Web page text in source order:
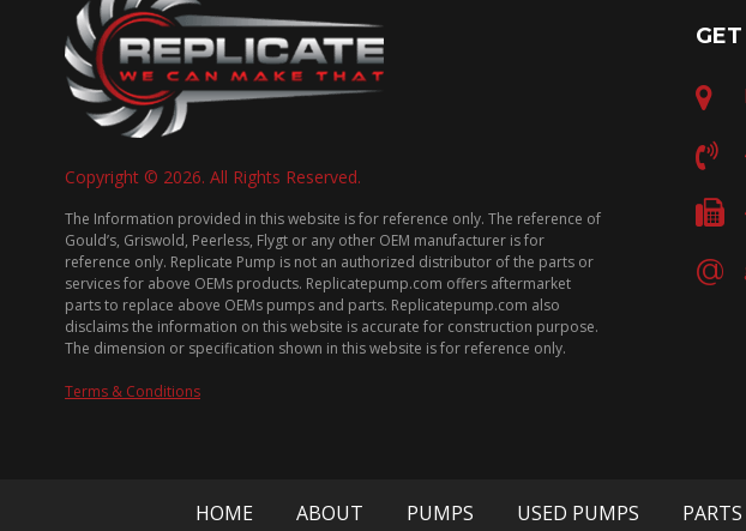
Copyright © 2026. All Rights Reserved.
The Information provided in this website is for reference only. The reference of
Gould’s, Griswold, Peerless, Flygt or any other OEM manufacturer is for
reference only. Replicate Pump is not an authorized distributor of the parts or
services for above OEMs products. Replicatepump.com offers aftermarket
parts to replace above OEMs pumps and parts. Replicatepump.com also
disclaims the information on this website is accurate for construction purpose.
The dimension or specification shown in this website is for reference only.
Terms & Conditions
HOME ABOUT PUMPS USED PUMPS PARTS